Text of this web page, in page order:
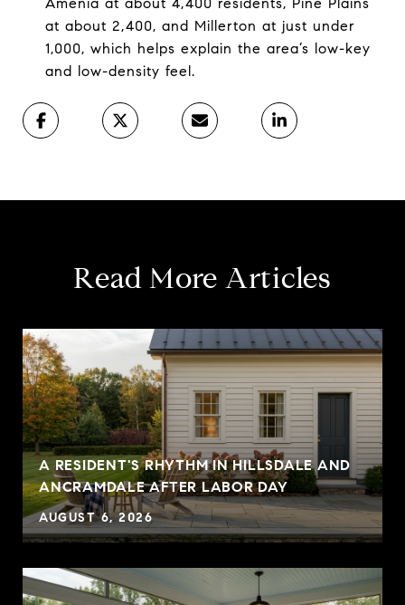
at about 2,400, and Millerton at just under
1,000, which helps explain the area’s low-key
and low-density feel.
Read More Articles
A RESIDENT'S RHYTHM IN HILLSDALE AND
ANCRAMDALE AFTER LABOR DAY
AUGUST 6, 2026